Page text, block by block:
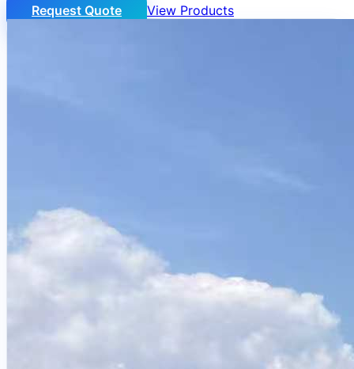
Request Quote
View Products